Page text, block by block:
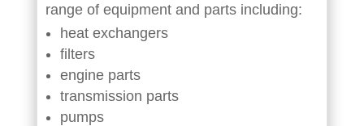
range of equipment and parts including:
heat exchangers
filters
engine parts
transmission parts
pumps